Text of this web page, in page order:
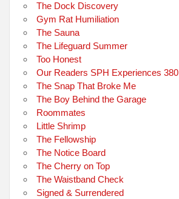
The Dock Discovery
Gym Rat Humiliation
The Sauna
The Lifeguard Summer
Too Honest
Our Readers SPH Experiences 380
The Snap That Broke Me
The Boy Behind the Garage
Roommates
Little Shrimp
The Fellowship
The Notice Board
The Cherry on Top
The Waistband Check
Signed & Surrendered